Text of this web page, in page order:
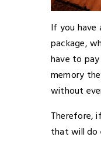
If you have
package,
have to
memory
without
Therefore,
that will do